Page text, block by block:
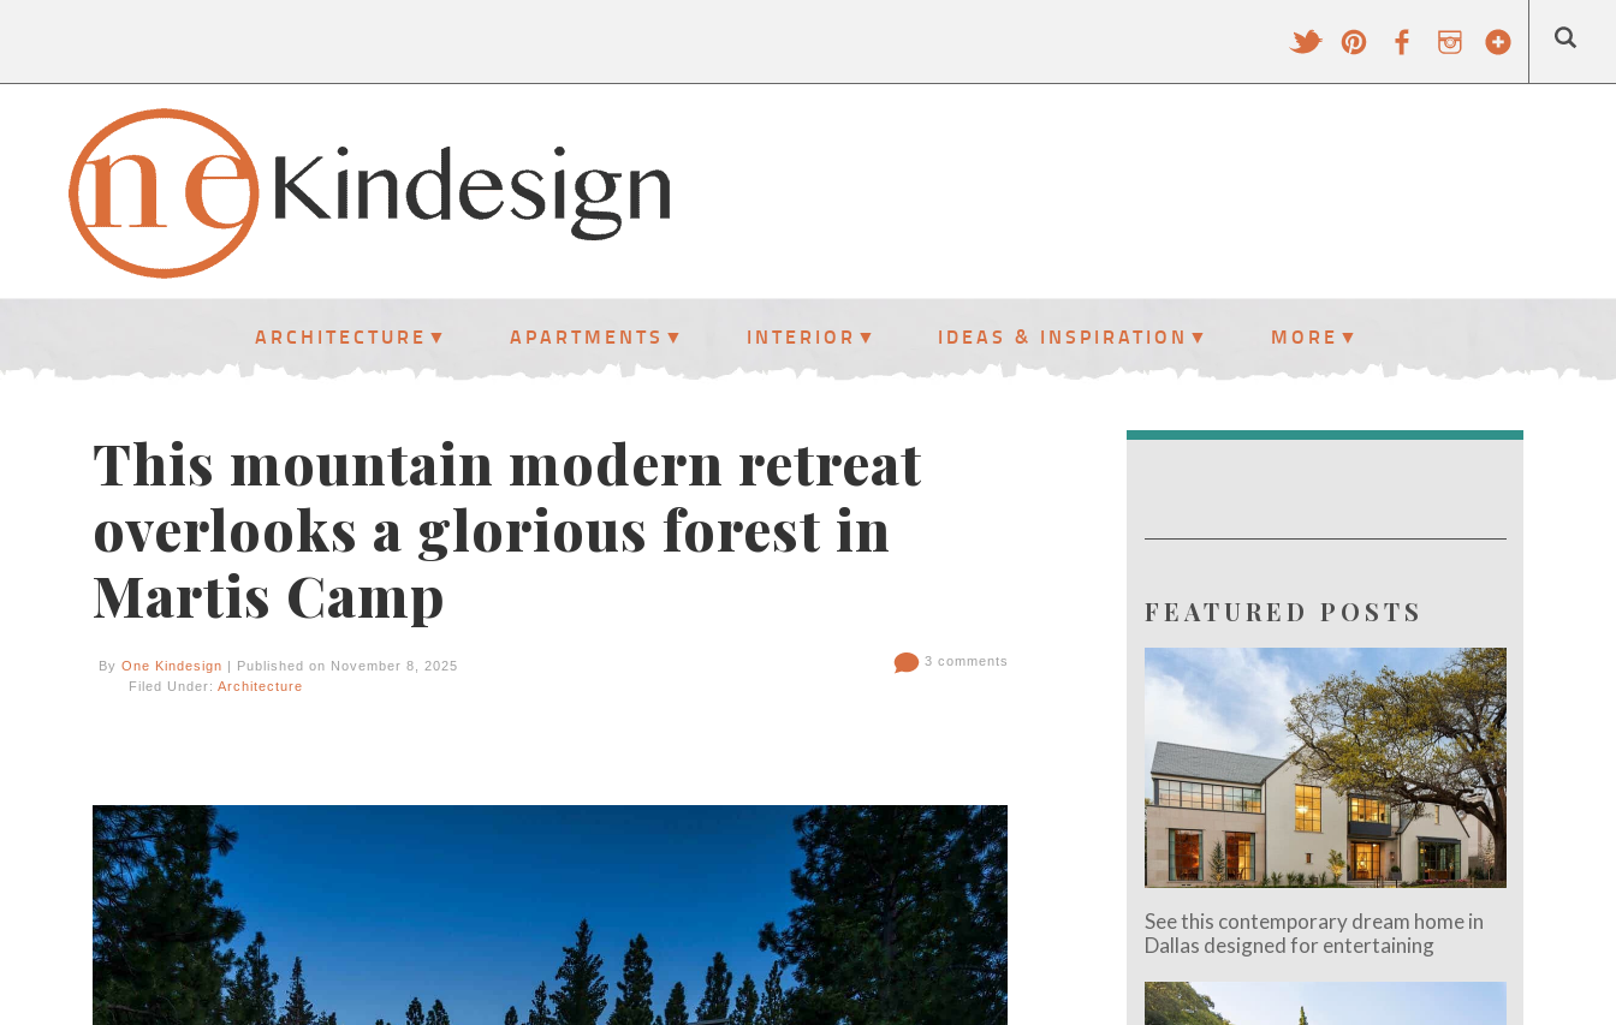
ARCHITECTURE APARTMENTS INTERIOR IDEAS & INSPIRATION MORE
This mountain modern retreat
overlooks a glorious forest in
Martis Camp
By One Kindesign | Published on November 8, 2025
Filed Under: Architecture
3 comments
FEATURED POSTS
See this contemporary dream home in
Dallas designed for entertaining